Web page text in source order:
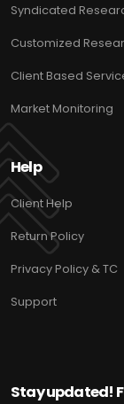
Syndicated
Customized
Client Based
Market Monitoring
Help
Client Help
Return Policy
Privacy Policy & TC
Support
Stay updated!